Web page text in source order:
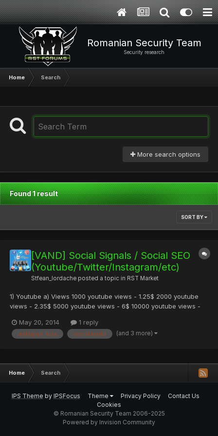
Romanian Security Team
Security research
Home Search
More search options
Found 1 result
SORT BY
[VAND] Social Signals / Social SEO
(Youtube/Twitter/Instagram/etc)
Stfean_Iordache posted a topic in RST Market
1) Youtube a) Views 1000 youtube views - 1.25$ 2000 youtube
views - 2.35$ 5000 youtube views - 6$ 10000 youtube views -
Futures : HR (High Retention peste 90% din clip) = +0.25$/k
Country Target (Puteti alege absolut orice tara ) = +...
May 20, 2014 1 reply
instagram likes social media (and 3 more)
Home Search
IPS Theme by IPSFocus Theme Privacy Policy
Contact Us
Cookies
© Romanian Security Team 2006-2025
Powered by Invision Community